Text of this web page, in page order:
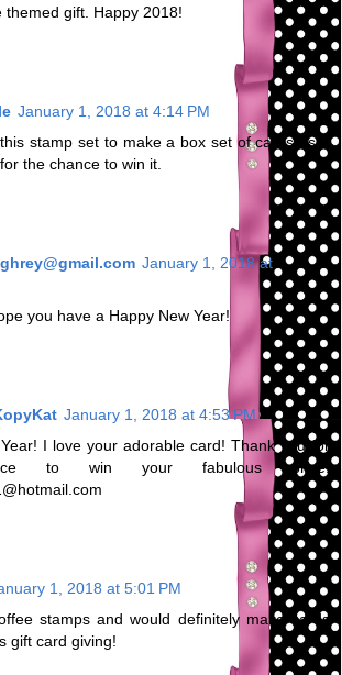
themed gift. Happy 2018!
January 1, 2018 at 4:14 PM
stamp set to make a box set of cards as a
the chance to win it.
January 1, 2018 at
you have a Happy New Year!
January 1, 2018 at 4:53 PM
I love your adorable card! Thank you for
to win your fabulous prize.
1, 2018 at 5:01 PM
stamps and would definitely make cards
gift card giving!